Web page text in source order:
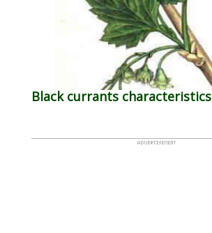
Black currants characteristics